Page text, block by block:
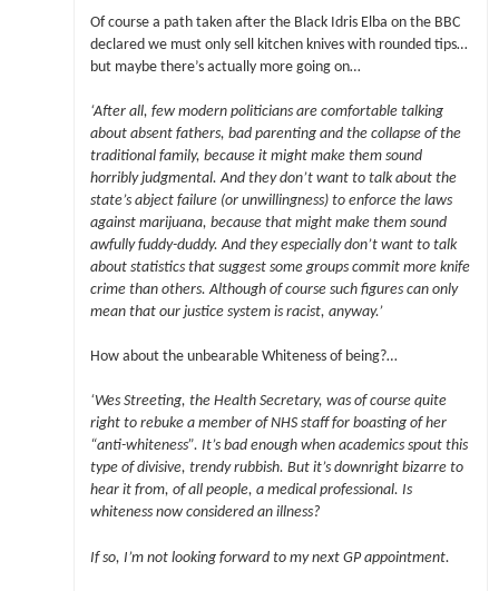
Of course a path taken after the Black Idris Elba on the BBC
declared we must only sell kitchen knives with rounded tips…
but maybe there’s actually more going on…
‘After all, few modern politicians are comfortable talking
about absent fathers, bad parenting and the collapse of the
traditional family, because it might make them sound
horribly judgmental. And they don’t want to talk about the
state’s abject failure (or unwillingness) to enforce the laws
against marijuana, because that might make them sound
awfully fuddy-duddy. And they especially don’t want to talk
about statistics that suggest some groups commit more knife
crime than others. Although of course such figures can only
mean that our justice system is racist, anyway.’
How about the unbearable Whiteness of being?…
‘Wes Streeting, the Health Secretary, was of course quite
right to rebuke a member of NHS staff for boasting of her
“anti-whiteness”. It’s bad enough when academics spout this
type of divisive, trendy rubbish. But it’s downright bizarre to
hear it from, of all people, a medical professional. Is
whiteness now considered an illness?
If so, I’m not looking forward to my next GP appointment.